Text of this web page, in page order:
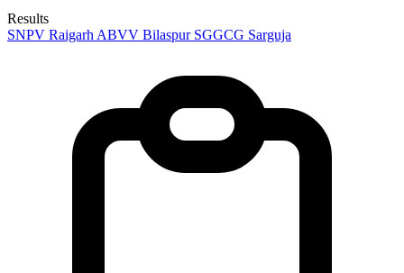
Results
SNPV Raigarh ABVV Bilaspur SGGCG Sarguja